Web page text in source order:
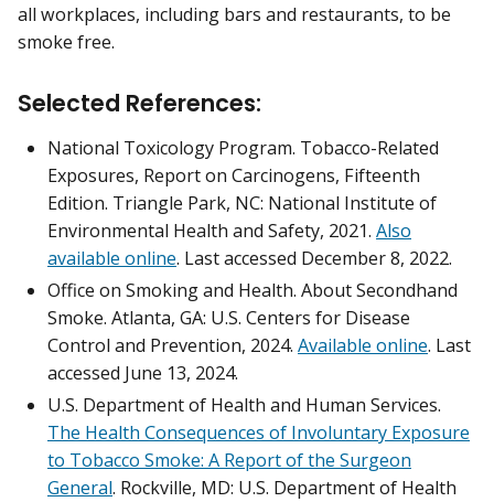
all workplaces, including bars and restaurants, to be
smoke free.
Selected References:
National Toxicology Program. Tobacco-Related
Exposures, Report on Carcinogens, Fifteenth
Edition. Triangle Park, NC: National Institute of
Environmental Health and Safety, 2021. Also
available online. Last accessed December 8, 2022.
Office on Smoking and Health. About Secondhand
Smoke. Atlanta, GA: U.S. Centers for Disease
Control and Prevention, 2024. Available online. Last
accessed June 13, 2024.
U.S. Department of Health and Human Services.
The Health Consequences of Involuntary Exposure
to Tobacco Smoke: A Report of the Surgeon
General. Rockville, MD: U.S. Department of Health